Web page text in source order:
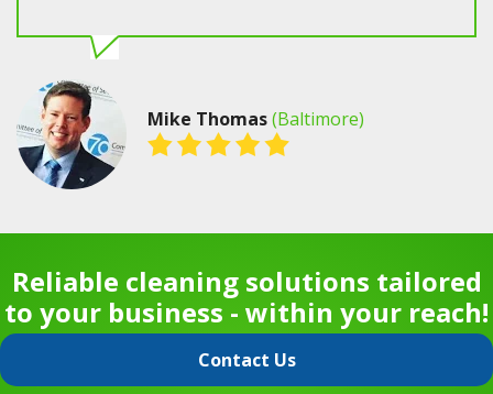
Mike Thomas(Baltimore)
Reliable cleaning solutions tailored
to your business - within your reach!
Contact Us